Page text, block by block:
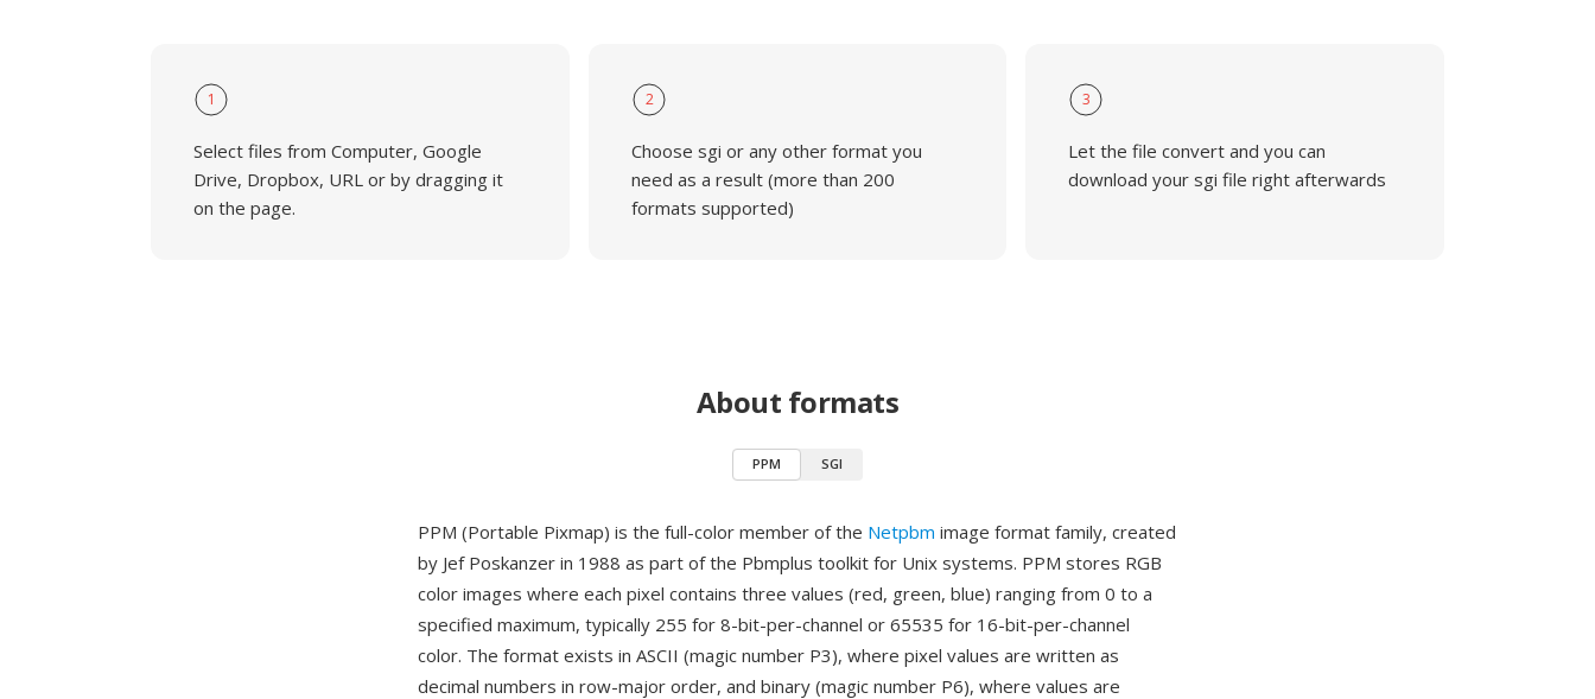
1
Select files from Computer, Google
Drive, Dropbox, URL or by dragging it
on the page.
2
Choose sgi or any other format you
need as a result (more than 200
formats supported)
3
Let the file convert and you can
download your sgi file right afterwards
About formats
PPM SGI
PPM (Portable Pixmap) is the full-color member of the Netpbm image format family, created
by Jef Poskanzer in 1988 as part of the Pbmplus toolkit for Unix systems. PPM stores RGB
color images where each pixel contains three values (red, green, blue) ranging from 0 to a
specified maximum, typically 255 for 8-bit-per-channel or 65535 for 16-bit-per-channel
color. The format exists in ASCII (magic number P3), where pixel values are written as
decimal numbers in row-major order, and binary (magic number P6), where values are